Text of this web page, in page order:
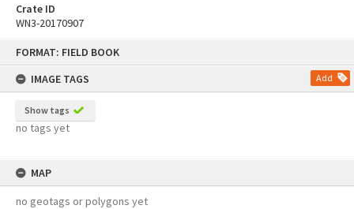
FORMAT: FIELD BOOK
IMAGE TAGS
Add
Show tags
no tags yet
MAP
no geotags or polygons yet
Crate ID
WN3-20170907